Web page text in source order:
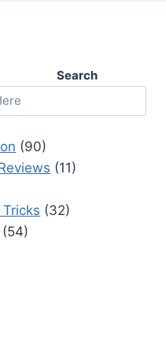
Search
(90)
(11)
(32)
(54)